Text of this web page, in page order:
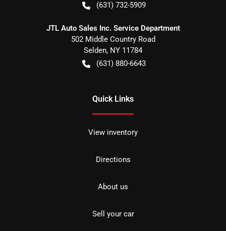
(631) 732-5909
JTL Auto Sales Inc. Service Department
502 Middle Country Road
Selden, NY 11784
(631) 880-6643
Quick Links
View inventory
Directions
About us
Sell your car